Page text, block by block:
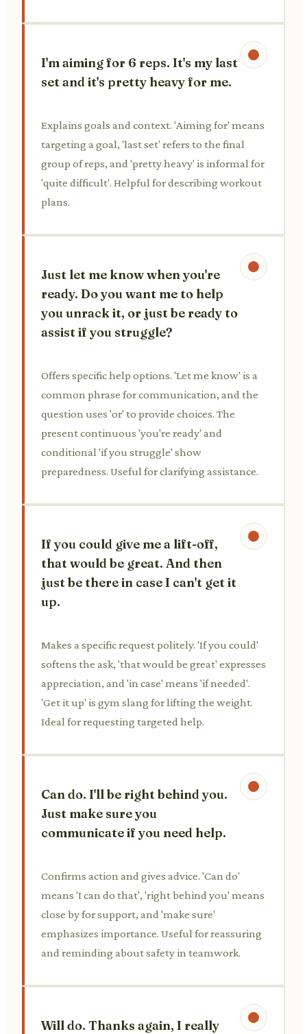
I'm aiming for 6 reps. It's my last
set and it's pretty heavy for me.
Explains goals and context. 'Aiming for' means
targeting a goal, 'last set' refers to the final
group of reps, and 'pretty heavy' is informal for
'quite difficult'. Helpful for describing workout
plans.
Just let me know when you're
ready. Do you want me to help
you unrack it, or just be ready to
assist if you struggle?
Offers specific help options. 'Let me know' is a
common phrase for communication, and the
question uses 'or' to provide choices. The
present continuous 'you're ready' and
conditional 'if you struggle' show
preparedness. Useful for clarifying assistance.
If you could give me a lift-off,
that would be great. And then
just be there in case I can't get it
up.
Makes a specific request politely. 'If you could'
softens the ask, 'that would be great' expresses
appreciation, and 'in case' means 'if needed'.
'Get it up' is gym slang for lifting the weight.
Ideal for requesting targeted help.
Can do. I'll be right behind you.
Just make sure you
communicate if you need help.
Confirms action and gives advice. 'Can do'
means 'I can do that', 'right behind you' means
close by for support, and 'make sure'
emphasizes importance. Useful for reassuring
and reminding about safety in teamwork.
Will do. Thanks again, I really